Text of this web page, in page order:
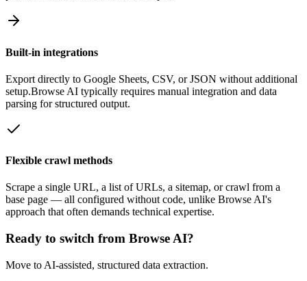
Built-in integrations
Export directly to Google Sheets, CSV, or JSON without additional
setup.Browse AI typically requires manual integration and data
parsing for structured output.
Flexible crawl methods
Scrape a single URL, a list of URLs, a sitemap, or crawl from a
base page — all configured without code, unlike Browse AI's
approach that often demands technical expertise.
Ready to switch from Browse AI?
Move to AI‑assisted, structured data extraction.